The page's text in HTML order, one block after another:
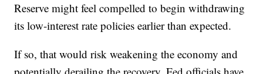
Reserve might feel compelled to begin withdrawing
its low-interest rate policies earlier than expected.
If so, that would risk weakening the economy and